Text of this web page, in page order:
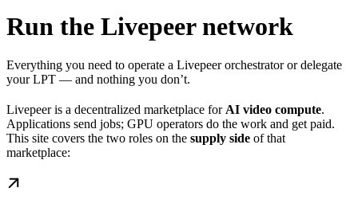
Run the Livepeer network
Everything you need to operate a Livepeer orchestrator or delegate
your LPT — and nothing you don’t.
Livepeer is a decentralized marketplace for AI video compute.
Applications send jobs; GPU operators do the work and get paid.
This site covers the two roles on the supply side of that
marketplace: